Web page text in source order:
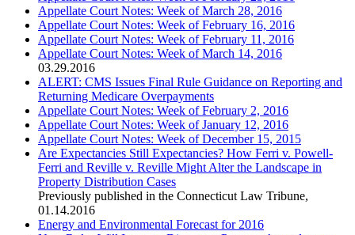
Appellate Court Notes: Week of March 28, 2016
Appellate Court Notes: Week of February 16, 2016
Appellate Court Notes: Week of February 11, 2016
Appellate Court Notes: Week of March 14, 2016
03.29.2016
ALERT: CMS Issues Final Rule Guidance on Reporting and
Returning Medicare Overpayments
Appellate Court Notes: Week of February 2, 2016
Appellate Court Notes: Week of January 12, 2016
Appellate Court Notes: Week of December 15, 2015
Are Expectancies Still Expectancies? How Ferri v. Powell-
Ferri and Reville v. Reville Might Alter the Landscape in
Property Distribution Cases
Previously published in the Connecticut Law Tribune,
01.14.2016
Energy and Environmental Forecast for 2016